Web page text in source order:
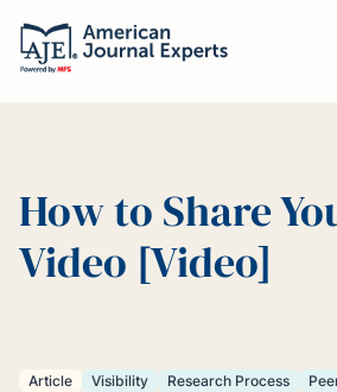
How to Share
Video [Video]
Article Visibility Research Process